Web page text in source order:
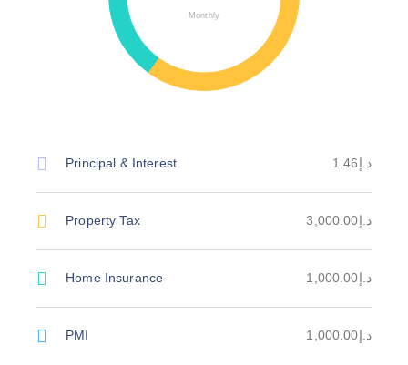
Monthly
Principal & Interest د.إ1.46
Property Tax د.إ3,000.00
Home Insurance د.إ1,000.00
PMI د.إ1,000.00